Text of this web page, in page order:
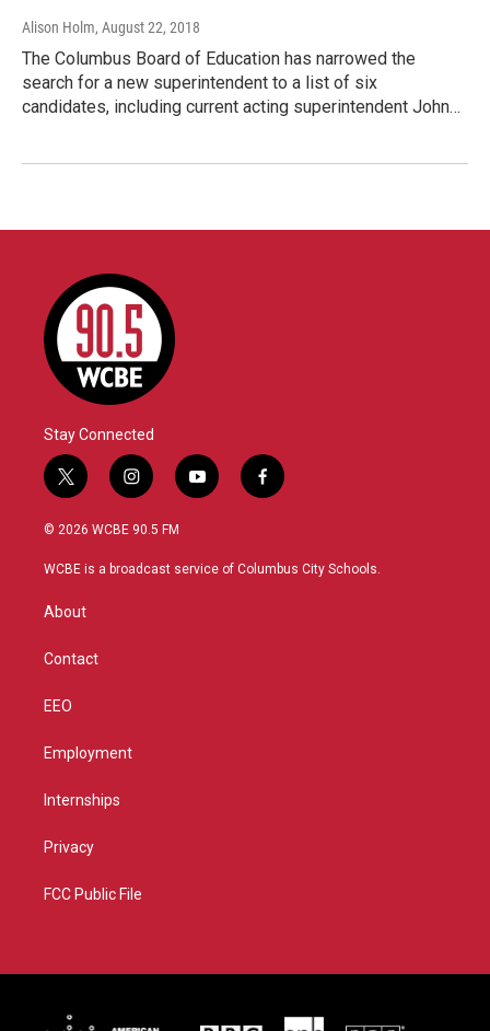
Alison Holm, August 22, 2018
The Columbus Board of Education has narrowed the
search for a new superintendent to a list of six
candidates, including current acting superintendent John…
Stay Connected
t
w
i
t
r
i
n
s
a
y
o
u
f
a
b
© 2026 WCBE 90.5 FM
WCBE is a broadcast service of Columbus City Schools.
About
Contact
EEO
Employment
Internships
Privacy
FCC Public File